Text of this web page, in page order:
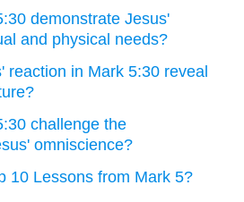
demonstrate Jesus'
and physical needs?
reaction in Mark 5:30 reveal
challenge the
omniscience?
10 Lessons from Mark 5?